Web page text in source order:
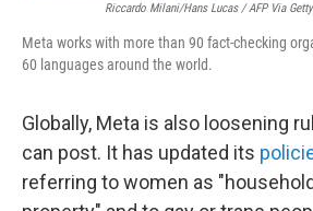
Riccardo Milani/Hans Lucas / AFP Via
Meta works with more than 90 fact-checking
60 languages around the world.
Globally, Meta is also loosening
can post. It has updated its
referring to women as